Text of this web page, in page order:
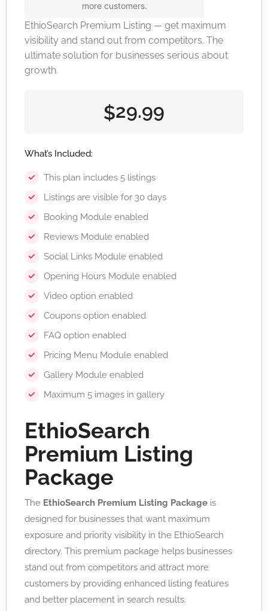
more customers.
EthioSearch Premium Listing — get maximum
visibility and stand out from competitors. The
ultimate solution for businesses serious about
growth.
$29.99
What’s Included:
This plan includes 5 listings
Listings are visible for 30 days
Booking Module enabled
Reviews Module enabled
Social Links Module enabled
Opening Hours Module enabled
Video option enabled
Coupons option enabled
FAQ option enabled
Pricing Menu Module enabled
Gallery Module enabled
Maximum 5 images in gallery
EthioSearch
Premium Listing
Package
The EthioSearch Premium Listing Package is
designed for businesses that want maximum
exposure and priority visibility in the EthioSearch
directory. This premium package helps businesses
stand out from competitors and attract more
customers by providing enhanced listing features
and better placement in search results.